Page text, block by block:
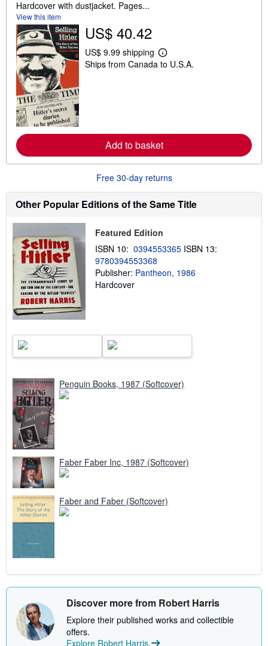
Hardcover with dustjacket. Pages...
View this item
US$ 40.42
US$ 9.99 shipping
L
e
a
b
o
u
s
h
p
n
g
r
t
Ships from Canada to U.S.A.
Add to basket
Free 30-day returns
Other Popular Editions of the Same Title
Featured Edition
ISBN 10: 0394553365 ISBN 13:
9780394553368
Publisher: Pantheon, 1986
Hardcover
Penguin Books, 1987 (Softcover)
Faber Faber Inc, 1987 (Softcover)
Faber and Faber (Softcover)
Discover more from Robert Harris
Explore their published works and collectible
offers.
Explore Robert Harris